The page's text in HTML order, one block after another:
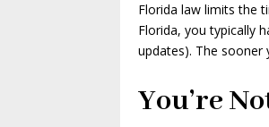
Florida law limits the
Florida, you typically
updates). The sooner
You’re